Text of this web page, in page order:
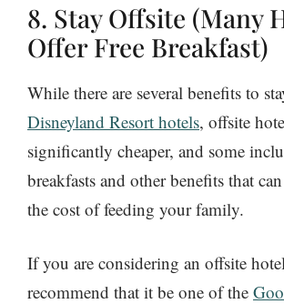
8. Stay Offsite (Many
Offer Free Breakfast)
While there are several benefits to
Disneyland Resort hotels, offsite
significantly cheaper, and some
breakfasts and other benefits that
the cost of feeding your family.
If you are considering an offsite
recommend that it be one of the